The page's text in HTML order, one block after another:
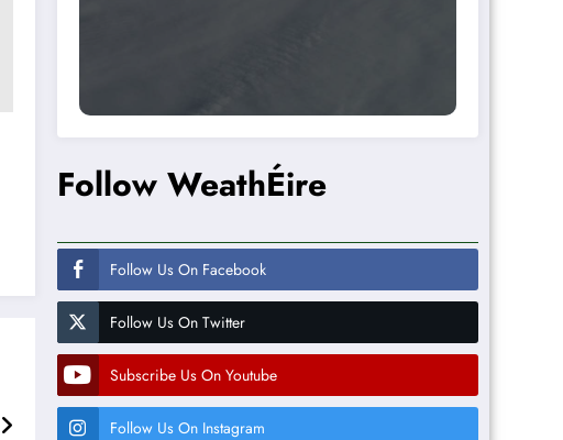
Follow WeathÉire
Follow Us On Facebook
Follow Us On Twitter
Subscribe Us On Youtube
Follow Us On Instagram